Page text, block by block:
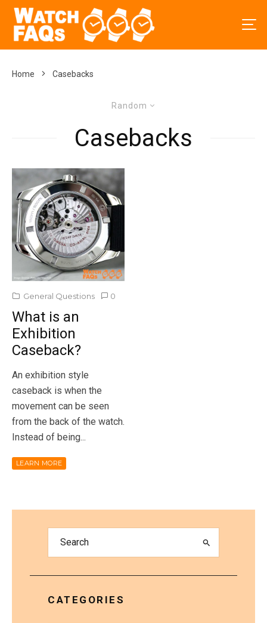
Home Casebacks
Random
Casebacks
General Questions 0
What is an
Exhibition
Caseback?
An exhibition style
caseback is when the
movement can be seen
from the back of the watch.
Instead of being...
LEARN MORE
CATEGORIES